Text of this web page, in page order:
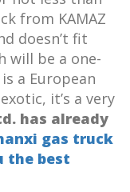
from KAMAZ
doesn’t fit
will be a one-
a European
it’s a very
has already
gas truck
the best